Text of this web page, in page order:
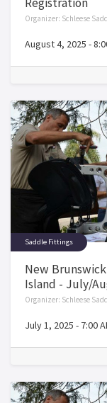
Organizer: Schleese
August 4, 2025 -
Saddle Fittings
New
Island - July/
Organizer: Schleese
July 1, 2025 - 7:00